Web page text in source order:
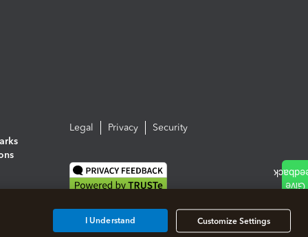
Legal Privacy Security
Customize Settings
I Understand